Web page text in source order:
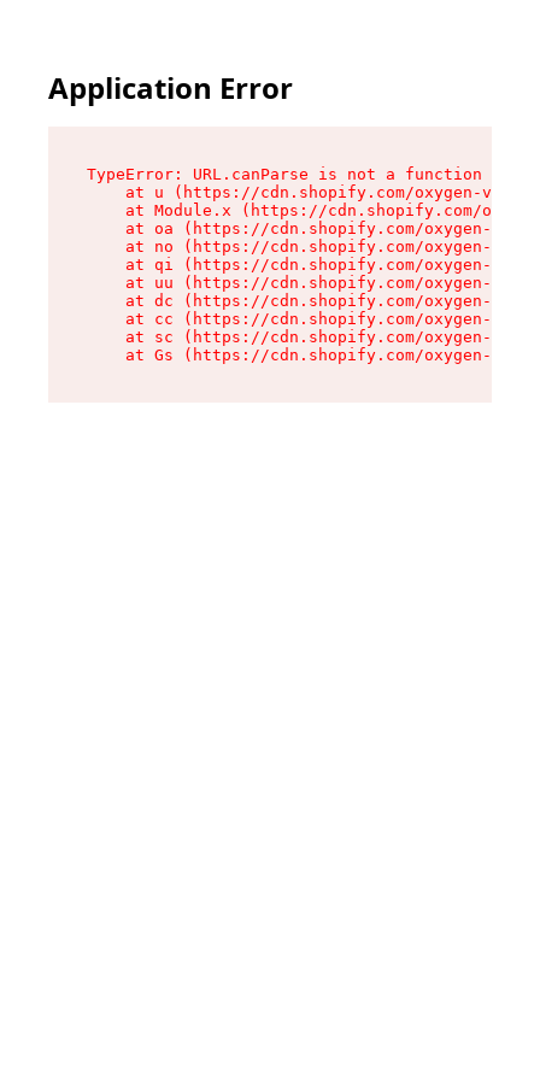
Application Error
TypeError: URL.canParse is not a function
at u (https://cdn.shopify.com/oxygen-v2/
at Module.x (https://cdn.shopify.com/
at oa (https://cdn.shopify.com/oxygen-v2/
at no (https://cdn.shopify.com/oxygen-v2/
at qi (https://cdn.shopify.com/oxygen-v2/
at uu (https://cdn.shopify.com/oxygen-v2/
at dc (https://cdn.shopify.com/oxygen-v2/
at cc (https://cdn.shopify.com/oxygen-v2/
at sc (https://cdn.shopify.com/oxygen-v2/
at Gs (https://cdn.shopify.com/oxygen-v2/